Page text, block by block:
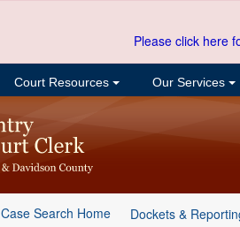
Please click here
Court Resources Our Services
Case Search Home Dockets &